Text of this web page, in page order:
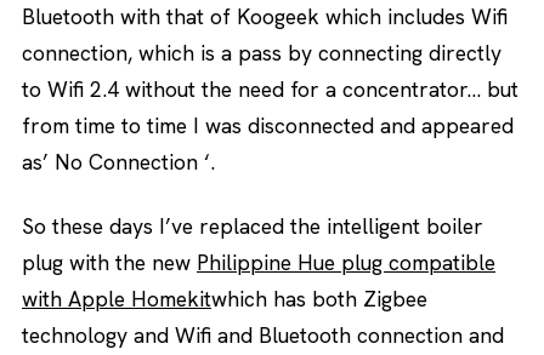
Bluetooth with that of Koogeek which includes Wifi
connection, which is a pass by connecting directly
to Wifi 2.4 without the need for a concentrator… but
from time to time I was disconnected and appeared
as’ No Connection ‘.
So these days I’ve replaced the intelligent boiler
plug with the new Philippine Hue plug compatible
with Apple Homekitwhich has both Zigbee
technology and Wifi and Bluetooth connection and